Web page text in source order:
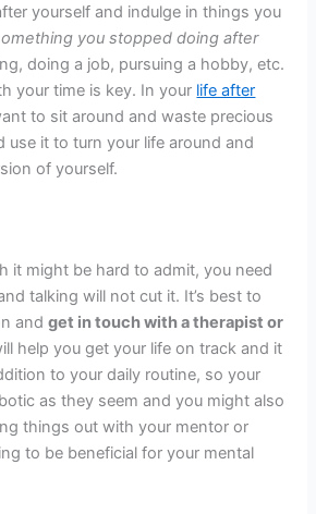
yourself and indulge in things you
you stopped doing after
doing a job, pursuing a hobby, etc.
your time is key. In your life after
to sit around and waste precious
use it to turn your life around and
of yourself.
it might be hard to admit, you need
talking will not cut it. It’s best to
andget in touch with a therapist or
help you get your life on track and it
to your daily routine, so your
as they seem and you might also
things out with your mentor or
to be beneficial for your mental